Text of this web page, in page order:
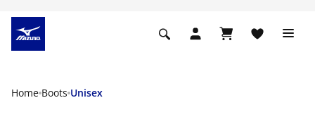
Home Boots Unisex